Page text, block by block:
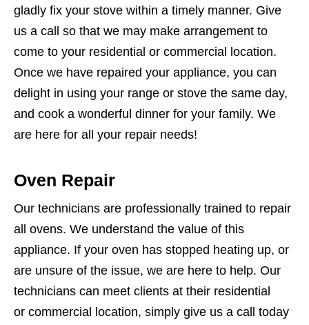
gladly fix your stove within a timely manner. Give
us a call so that we may make arrangement to
come to your residential or commercial location.
Once we have repaired your appliance, you can
delight in using your range or stove the same day,
and cook a wonderful dinner for your family. We
are here for all your repair needs!
Oven Repair
Our technicians are professionally trained to repair
all ovens. We understand the value of this
appliance. If your oven has stopped heating up, or
are unsure of the issue, we are here to help. Our
technicians can meet clients at their residential
or commercial location, simply give us a call today